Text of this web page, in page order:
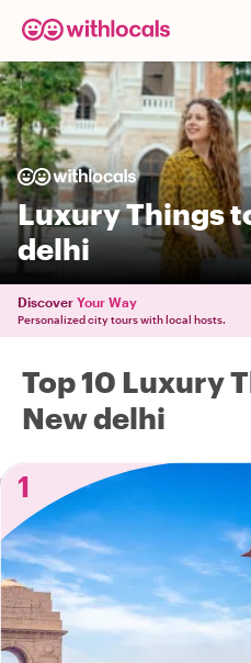
Luxury Things
delhi
Discover Your Way
Personalized city tours with local hosts.
Top 10 Luxury
New delhi
1